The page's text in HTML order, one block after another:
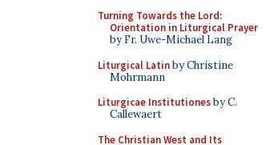
Turning Towards the Lord:
Orientation in Liturgical Prayer
by Fr. Uwe-Michael Lang
Liturgical Latinby Christine
Mohrmann
Liturgicae Institutionesby C.
Callewaert
The Christian West and Its